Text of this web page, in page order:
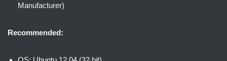
Manufacturer)
Recommended: